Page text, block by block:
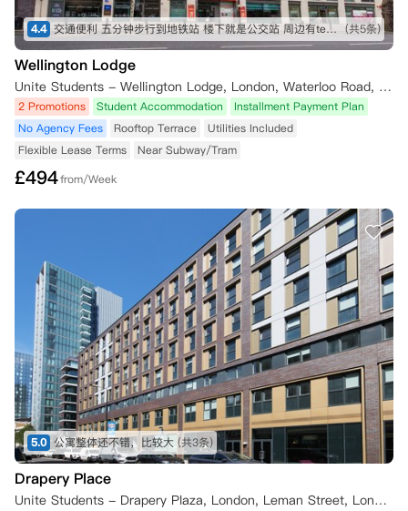
4.4 交通便利 五分钟步行到地铁站 楼下就是公交站 周边有tesco Sainsbury iceland 各种中超 lidl 靠近泰晤士河 房间面朝住宅区 安静 有阳光 (共5条)
Wellington Lodge
Unite Students - Wellington Lodge, London, Waterloo Road, London, UK
2 Promotions Student Accommodation
Installment Payment Plan
No Agency Fees
Rooftop Terrace
Utilities Included
Flexible Lease Terms
Near Subway/Tram
£494from/Week
5.0 公寓整体还不错，比较大 (共3条)
Drapery Place
Unite Students - Drapery Plaza, London, Leman Street, London, UK